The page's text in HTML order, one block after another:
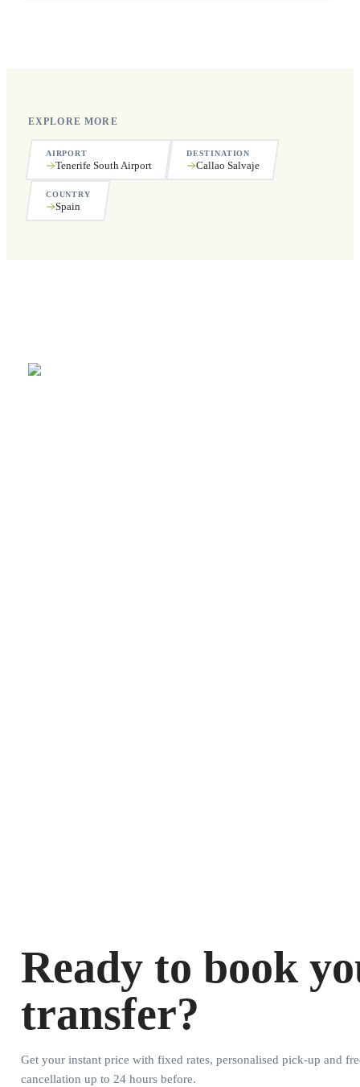
EXPLORE MORE
AIRPORT
Tenerife South Airport
DESTINATION
Callao Salvaje
COUNTRY
Spain
Ready to book
transfer?
Get your instant price with fixed rates, personalised pick-up and
cancellation up to 24 hours before.